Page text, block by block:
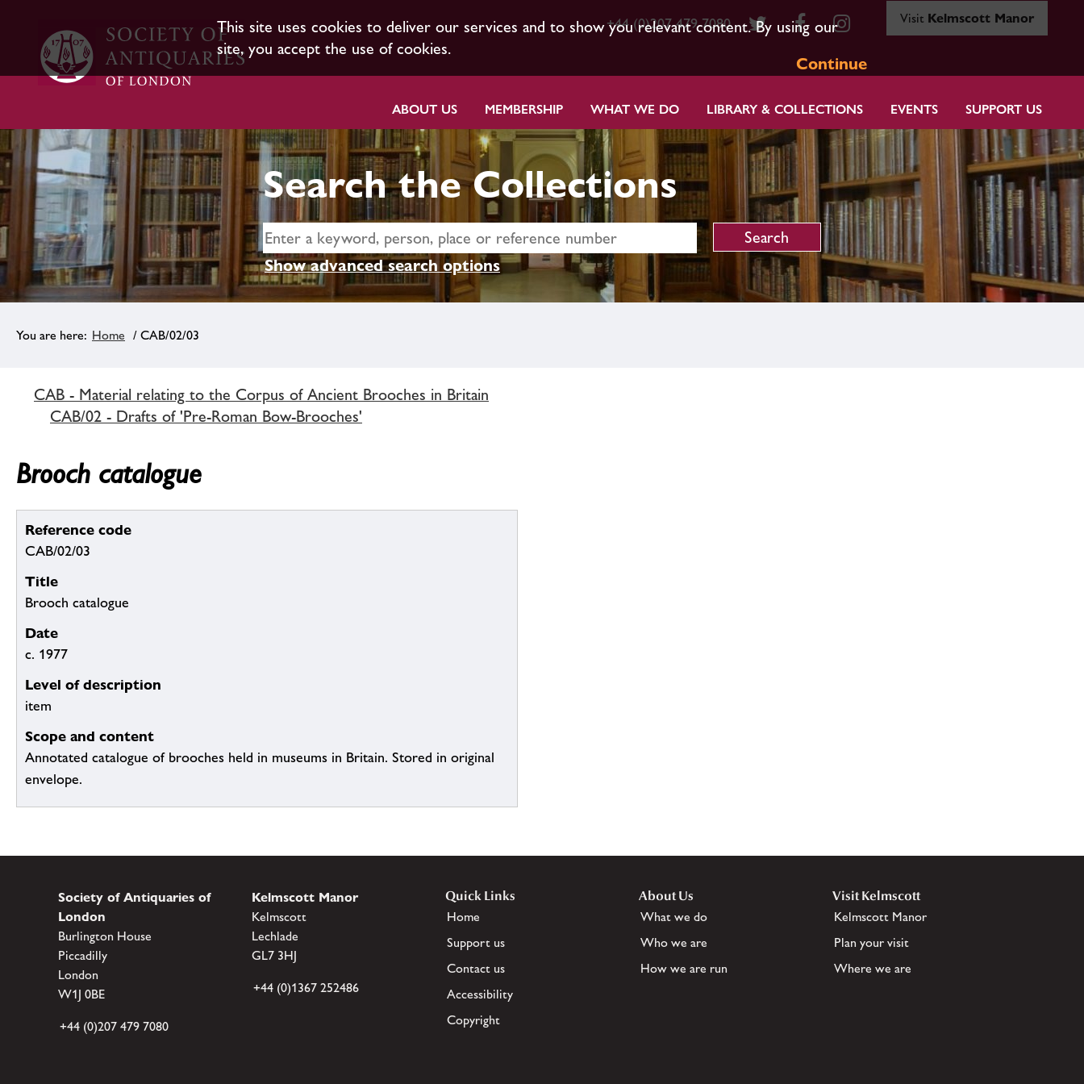
This site uses cookies to deliver our services and to show you relevant content. By using our
site, you accept the use of cookies.
Continue
+44 (0)207 479 7080 Visit Kelmscott Manor
ABOUT US MEMBERSHIP WHAT WE DO LIBRARY & COLLECTIONS EVENTS SUPPORT US
Search the Collections
Show advanced search options
Home / CAB/02/03
CAB - Material relating to the Corpus of Ancient Brooches in Britain
CAB/02 - Drafts of 'Pre-Roman Bow-Brooches'
Brooch catalogue
Reference code
CAB/02/03
Title
Brooch catalogue
Date
c. 1977
Level of description
item
Scope and content
Annotated catalogue of brooches held in museums in Britain. Stored in original
envelope.
Society of Antiquaries of
London
Burlington House
Piccadilly
London
W1J 0BE
+44 (0)207 479 7080
Kelmscott Manor
Kelmscott
Lechlade
GL7 3HJ
+44 (0)1367 252486
Quick Links
Home
Support us
Contact us
Accessibility
Copyright
About Us
What we do
Who we are
How we are run
Visit Kelmscott
Kelmscott Manor
Plan your visit
Where we are